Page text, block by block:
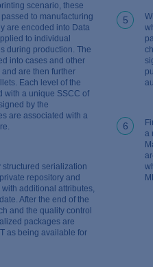
scenario, these
to manufacturing
are encoded into Data
to individual
during production. The
into cases and other
are then further
Each level of the
with a unique SSCC of
by the
are associated with a
serialization
repository and
additional attributes,
After the end of the
and the quality control
packages are
as being available for
5
6
a